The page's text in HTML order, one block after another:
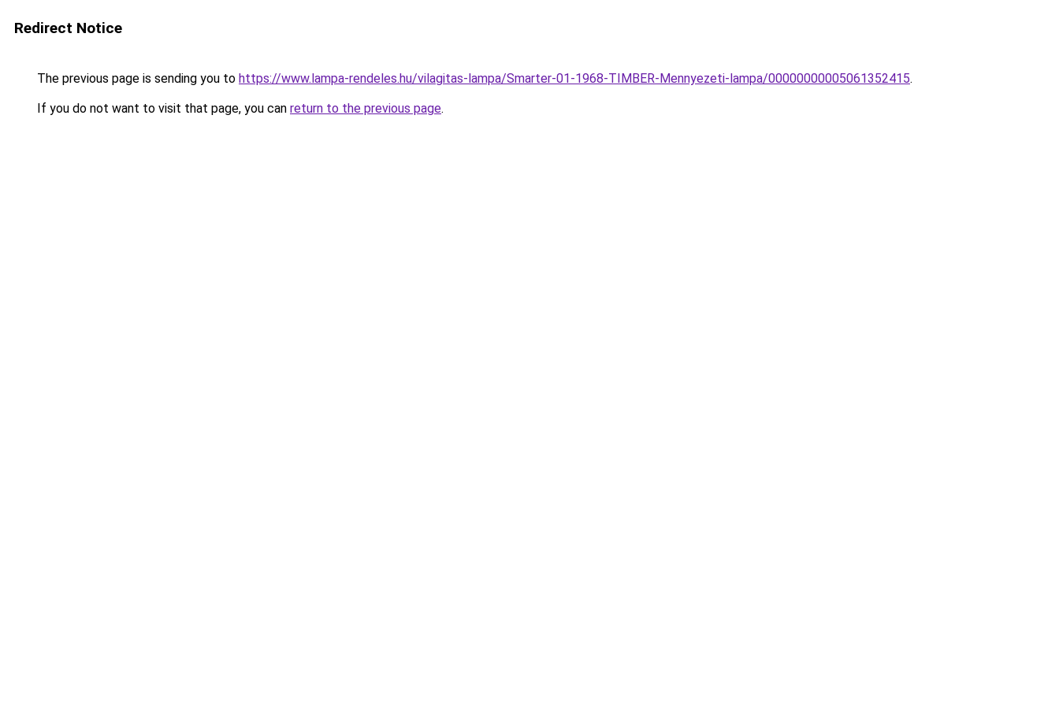
Redirect Notice
The previous page is sending you to https://www.lampa-rendeles.hu/vilagitas-lampa/Smarter-01-1968-TIMBER-Mennyezeti-lampa/00000000005061352415.
If you do not want to visit that page, you can return to the previous page.